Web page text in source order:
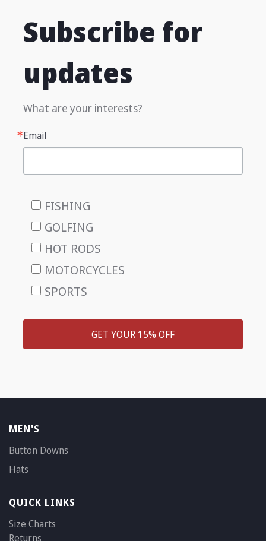
Subscribe for
updates
What are your interests?
Email
FISHING
GOLFING
HOT RODS
MOTORCYCLES
SPORTS
GET YOUR 15% OFF
MEN'S
Button Downs
Hats
QUICK LINKS
Size Charts
Returns